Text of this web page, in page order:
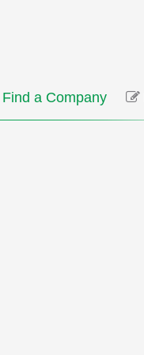
a Company